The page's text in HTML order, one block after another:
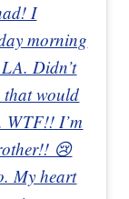
I
morning
Didn’t
would
WTF!! I’m
😢
My heart